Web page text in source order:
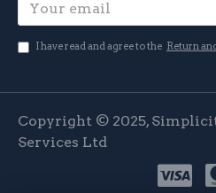
I have read and agree to the Return
Copyright © 2025,
Services Ltd